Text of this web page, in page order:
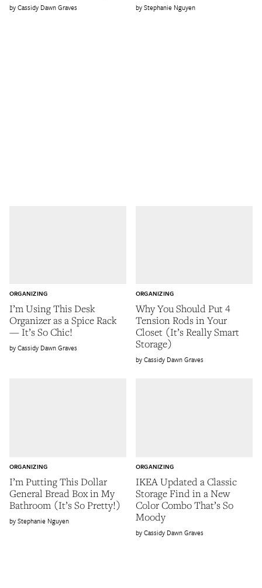
Cassidy Dawn Graves Stephanie Nguyen
I’m Using This Desk
Organizer as a Spice Rack
— It’s So Chic!
ORGANIZING
Cassidy Dawn Graves
Why You Should Put 4
Tension Rods in Your
Closet (It’s Really Smart
Storage)
ORGANIZING
Cassidy Dawn Graves
I’m Putting This Dollar
General Bread Box in My
Bathroom (It’s So Pretty!)
ORGANIZING
Stephanie Nguyen
IKEA Updated a Classic
Storage Find in a New
Color Combo That’s So
Moody
ORGANIZING
Cassidy Dawn Graves